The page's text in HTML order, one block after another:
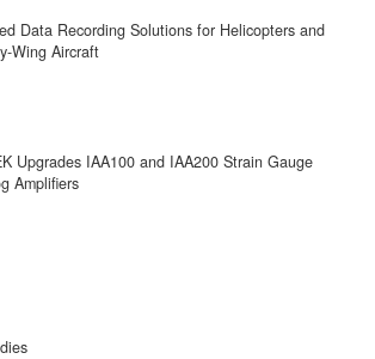
Data Recording Solutions for Helicopters and
Wing Aircraft
Upgrades IAA100 and IAA200 Strain Gauge
Amplifiers